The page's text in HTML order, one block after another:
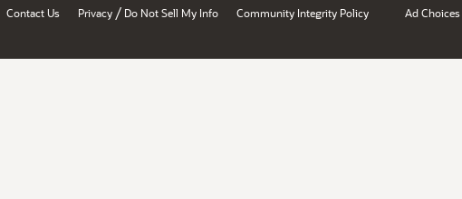
Contact Us Privacy / Do Not Sell My Info Community Integrity Policy Ad Choices